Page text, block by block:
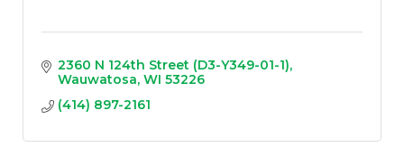
2360 N 124th Street (D3-Y349-01-1)
Wauwatosa WI 53226
(414) 897-2161